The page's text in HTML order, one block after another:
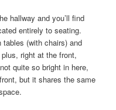
hallway and you’ll find
entirely to seating.
tables (with chairs) and
right at the front,
quite so bright in here,
but it shares the same